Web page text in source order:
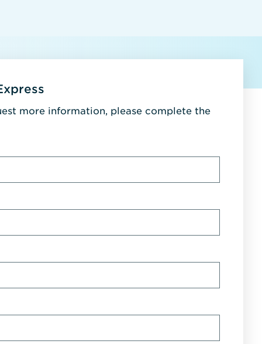
more information, please complete the